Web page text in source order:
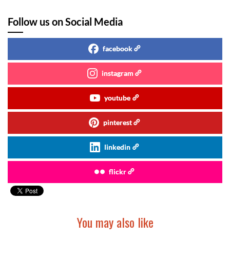
Follow us on Social Media
facebook
instagram
youtube
pinterest
linkedin
flickr
You may also like